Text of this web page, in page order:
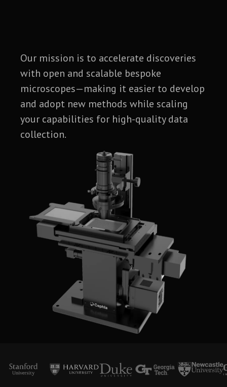
Our mission is to accelerate discoveries
with open and scalable bespoke
microscopes—making it easier to develop
and adopt new methods while scaling
your capabilities for high-quality data
collection.